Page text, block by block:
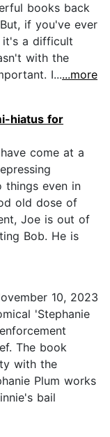
books back
if you've ever
it's a difficult
with the
I......more
hiatus for
come at a
things even in
old dose of
Joe is out of
Bob. He is
10, 2023
'Stephanie
The book
with the
Plum works
bail